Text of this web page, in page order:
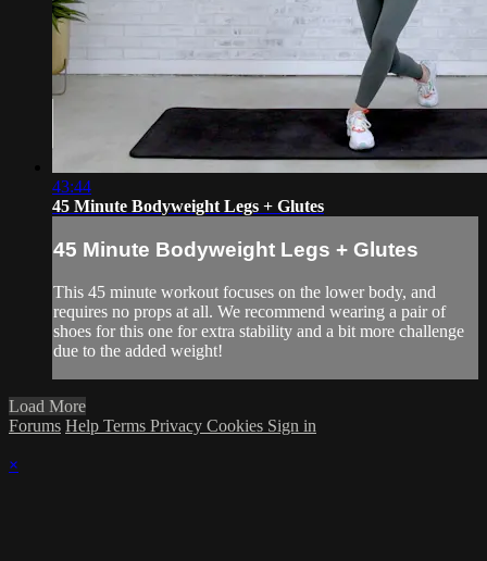
43:44
45 Minute Bodyweight Legs + Glutes
45 Minute Bodyweight Legs + Glutes
This 45 minute workout focuses on the lower body, and
requires no props at all. We recommend wearing a pair of
shoes for this one for extra stability and a bit more challenge
due to the added weight!
Load More
Forums Help Terms Privacy Cookies Sign in
×